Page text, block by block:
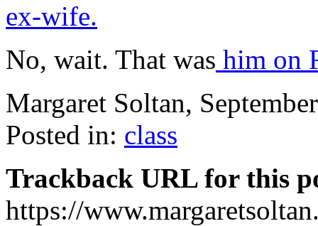
ex-wife.
No, wait. That was him on
Margaret Soltan,
Posted in: class
Trackback URL for this
https://